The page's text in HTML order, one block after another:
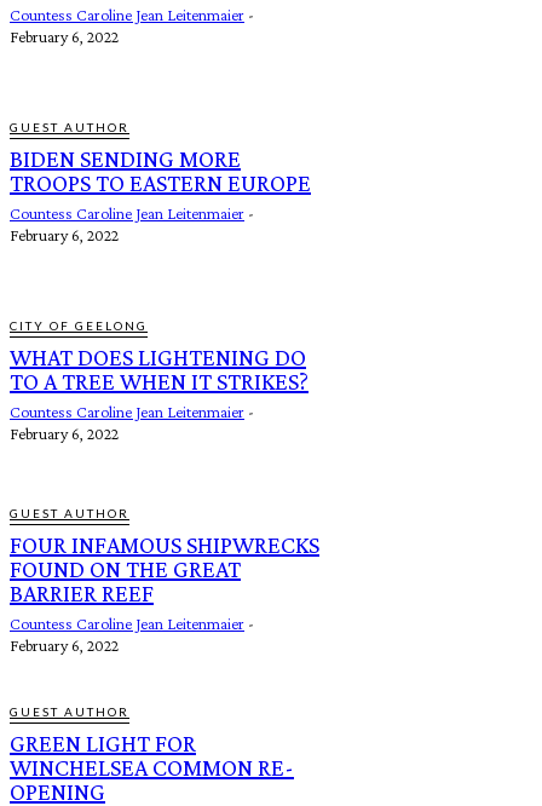
Countess Caroline Jean Leitenmaier -
February 6, 2022
GUEST AUTHOR
BIDEN SENDING MORE
TROOPS TO EASTERN EUROPE
Countess Caroline Jean Leitenmaier -
February 6, 2022
CITY OF GEELONG
WHAT DOES LIGHTENING DO
TO A TREE WHEN IT STRIKES?
Countess Caroline Jean Leitenmaier -
February 6, 2022
GUEST AUTHOR
FOUR INFAMOUS SHIPWRECKS
FOUND ON THE GREAT
BARRIER REEF
Countess Caroline Jean Leitenmaier -
February 6, 2022
GUEST AUTHOR
GREEN LIGHT FOR
WINCHELSEA COMMON RE-
OPENING